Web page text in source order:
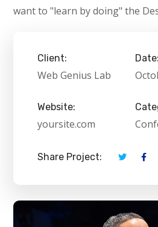
want to "learn by doing" the
Client:
Web Genius Lab
Date:
Website:
yoursite.com
Share Project: